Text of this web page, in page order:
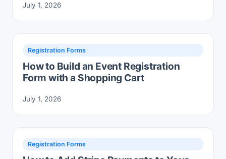
July 1, 2026
Registration Forms
How to Build an Event Registration
Form with a Shopping Cart
July 1, 2026
Registration Forms